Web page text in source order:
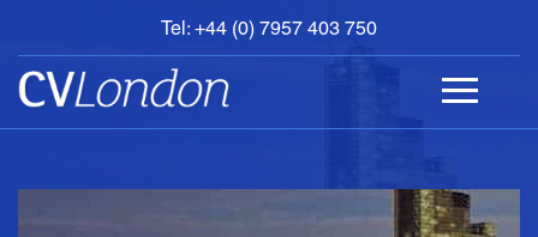
Tel: +44 (0) 7957 403 750
BOOK
AN
APPOINTMENT
ABOUT